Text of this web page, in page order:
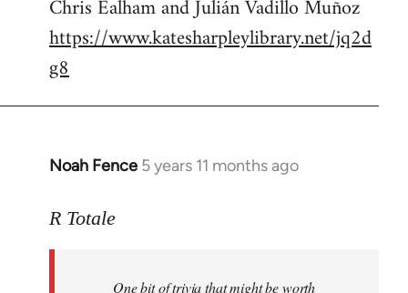
Chris Ealham and Julián Vadillo Muñoz
https://www.katesharpleylibrary.net/jq2d
g8
Noah Fence 5 years 11 months ago
In
to
libcom.org
R Totale
One bit of trivia that might be worth